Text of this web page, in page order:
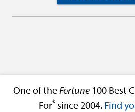
One of theFortune100 Best
For® since 2004. Find